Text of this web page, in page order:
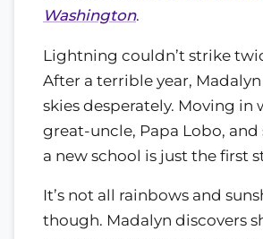
Washington.
Lightning couldn’t strike
After a terrible year,
skies desperately. Moving in
great-uncle, Papa Lobo,
a new school is just the first
It’s not all rainbows and
though. Madalyn discovers